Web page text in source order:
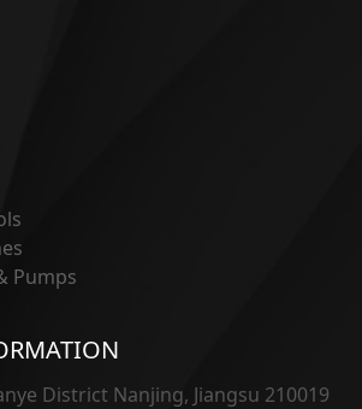
Pumps
District Nanjing, Jiangsu 210019